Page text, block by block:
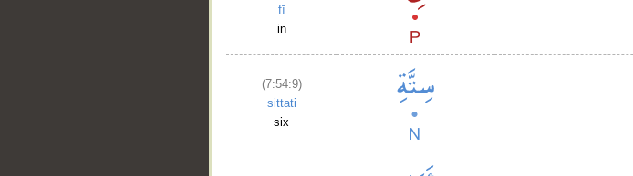
fī
in
(7:54:9)
sittati
six